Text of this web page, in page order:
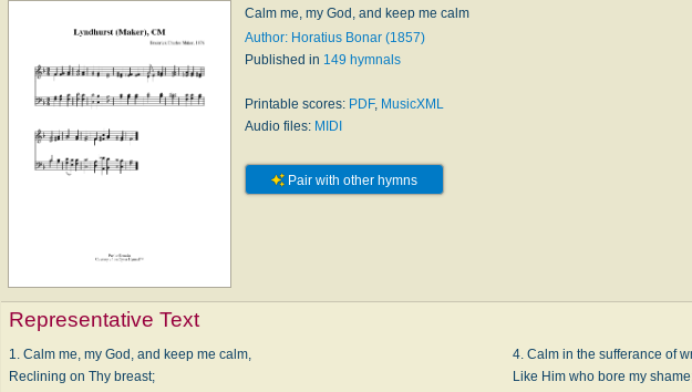
Calm me, my God, and keep me calm
Author: Horatius Bonar (1857)
Published in 149 hymnals
Printable scores: PDF, MusicXML
Audio files: MIDI
Pair with other hymns
Representative Text
1. Calm me, my God, and keep me calm,
Reclining on Thy breast;
4. Calm in the sufferance of
Like Him who bore my